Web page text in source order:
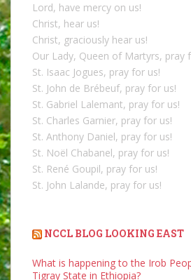
Lord, have mercy on us!
Christ, hear us!
Christ, graciously hear us!
Our Lady, Queen of Martyrs, pray
St. Isaac Jogues, pray for us!
St. John de Brébeuf, pray for us!
St. Gabriel Lalemant, pray for us!
St. Charles Garnier, pray for us!
St. Anthony Daniel, pray for us!
St. Noël Chabanel, pray for us!
St. René Goupil, pray for us!
St. John Lalande, pray for us!
NCCL BLOG LOOKING EAST
What is happening to the Irob
Tigray State in Ethiopia?